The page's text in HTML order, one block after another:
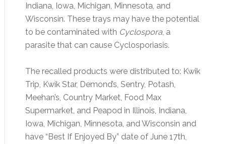
Indiana, Iowa, Michigan, Minnesota, and
Wisconsin. These trays may have the potential
to be contaminated with Cyclospora, a
parasite that can cause Cyclosporiasis.
The recalled products were distributed to: Kwik
Trip, Kwik Star, Demond’s, Sentry, Potash,
Meehan’s, Country Market, Food Max
Supermarket, and Peapod in Illinois, Indiana,
Iowa, Michigan, Minnesota, and Wisconsin and
have “Best If Enjoyed By” date of June 17th,